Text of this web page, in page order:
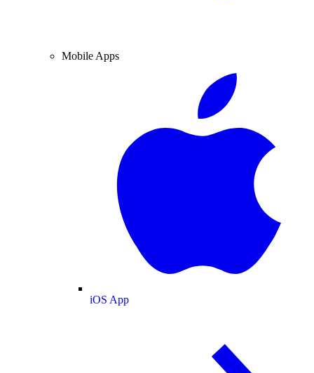
Mobile Apps
iOS App